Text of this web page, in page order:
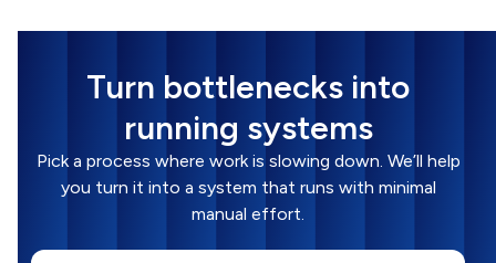
Turn bottlenecks into
running systems
Pick a process where work is slowing down. We’ll help
you turn it into a system that runs with minimal
manual effort.